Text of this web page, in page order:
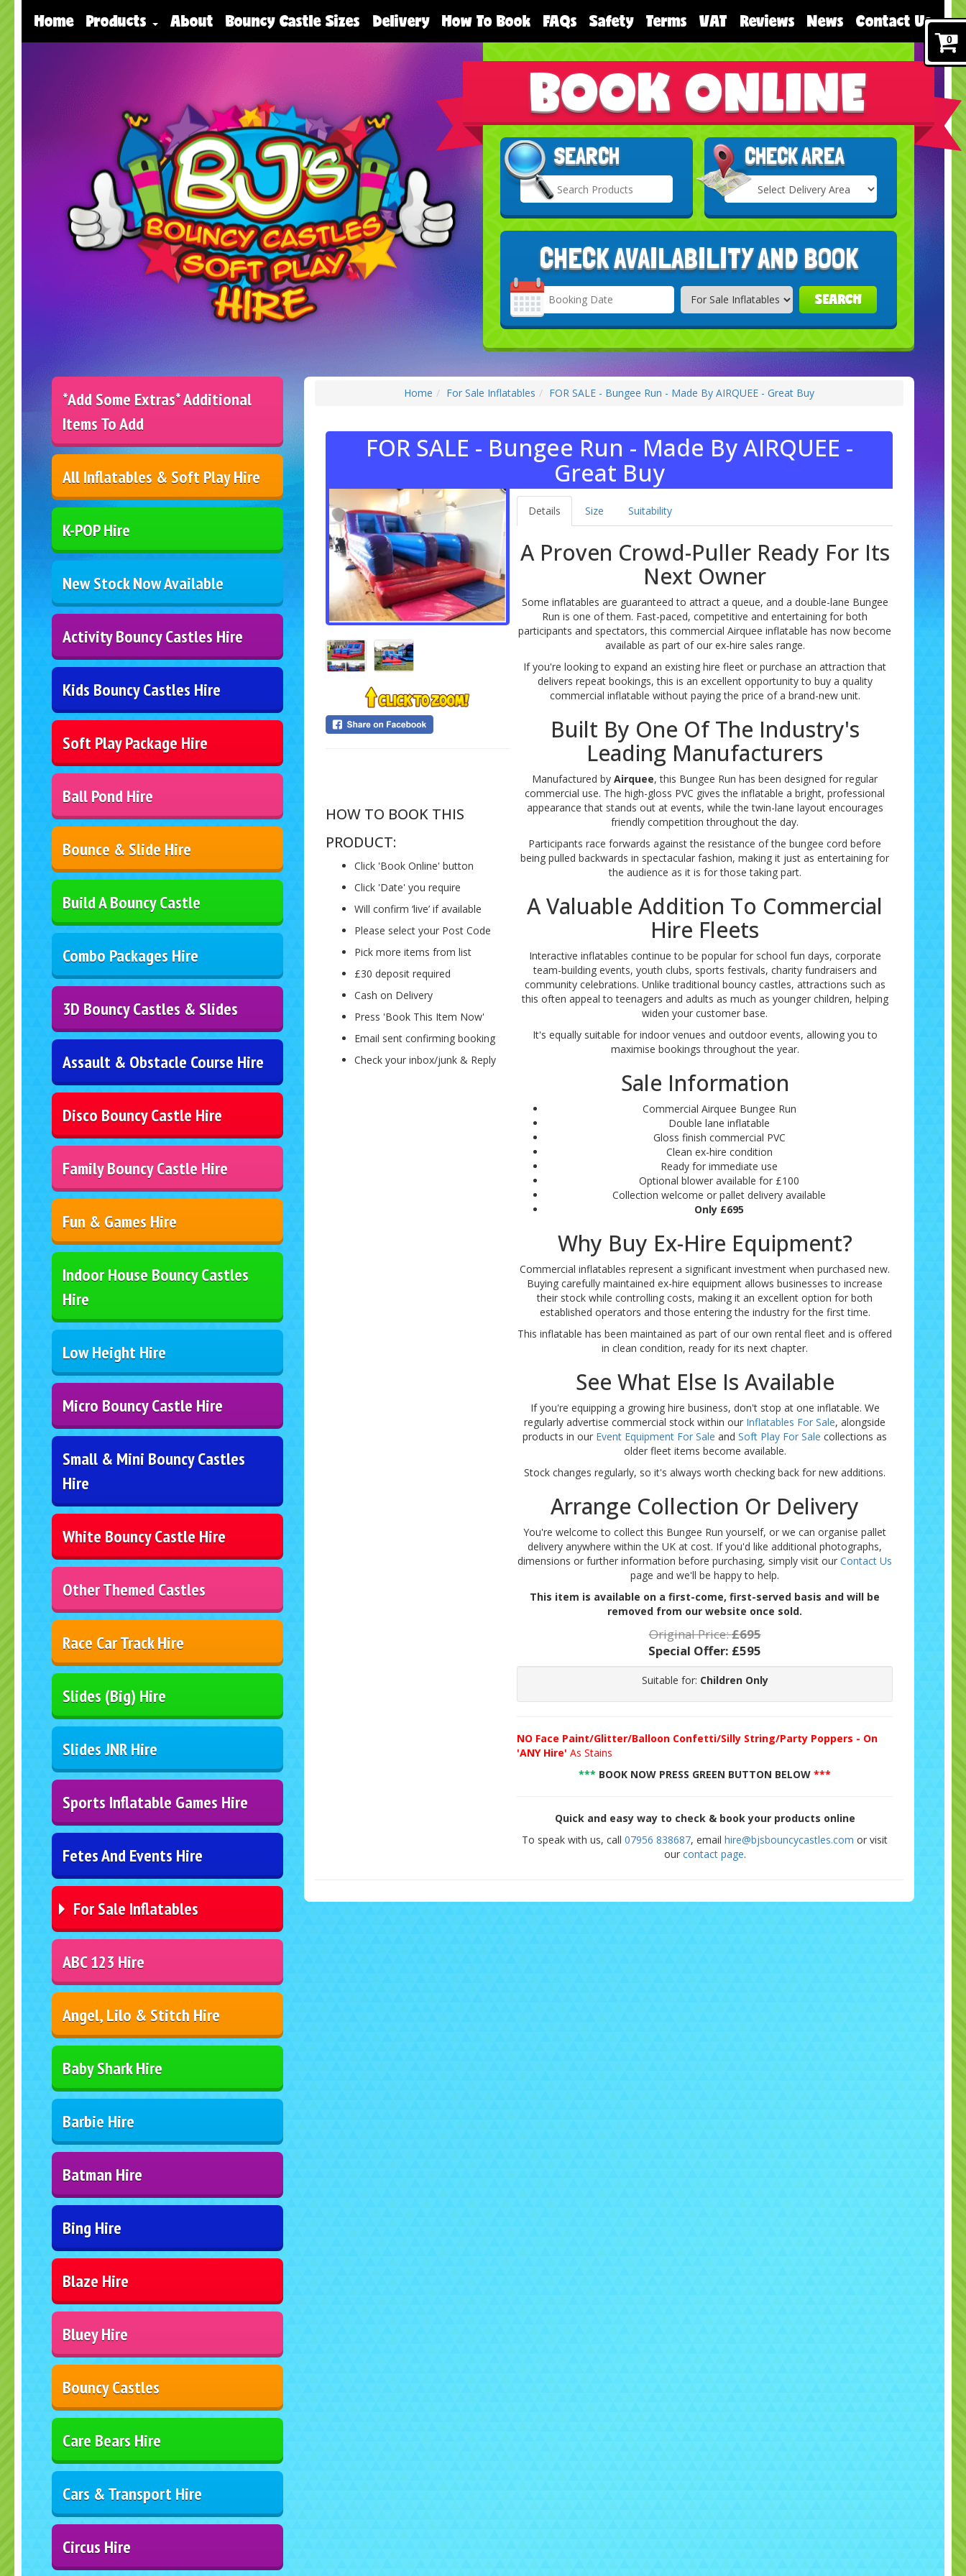
Home Products About Bouncy Castle Sizes Delivery How To Book FAQs Safety Terms VAT Reviews News Contact Us
BOOK ONLINE
SEARCH CHECK AREA
Select
Delivery
CHECK AVAILABILITY AND BOOK
Search
Category
SEARCH
*Add Some Extras* Additional
Items To Add
All Inflatables & Soft Play Hire
K-POP Hire
New Stock Now Available
Activity Bouncy Castles Hire
Kids Bouncy Castles Hire
Soft Play Package Hire
Ball Pond Hire
Bounce & Slide Hire
Build A Bouncy Castle
Combo Packages Hire
3D Bouncy Castles & Slides
Assault & Obstacle Course Hire
Disco Bouncy Castle Hire
Family Bouncy Castle Hire
Fun & Games Hire
Indoor House Bouncy Castles
Hire
Low Height Hire
Micro Bouncy Castle Hire
Small & Mini Bouncy Castles
Hire
White Bouncy Castle Hire
Other Themed Castles
Race Car Track Hire
Slides (Big) Hire
Slides JNR Hire
Sports Inflatable Games Hire
Fetes And Events Hire
For Sale Inflatables
ABC 123 Hire
Angel, Lilo & Stitch Hire
Baby Shark Hire
Barbie Hire
Batman Hire
Bing Hire
Blaze Hire
Bluey Hire
Bouncy Castles
Care Bears Hire
Cars & Transport Hire
Circus Hire
Home For Sale Inflatables FOR SALE - Bungee Run - Made By AIRQUEE - Great Buy
FOR SALE - Bungee Run - Made By AIRQUEE -
Great Buy
HOW TO BOOK THIS
PRODUCT:
Click 'Book Online' button
Click 'Date' you require
Will confirm ‘live’ if available
Please select your Post Code
Pick more items from list
£30 deposit required
Cash on Delivery
Press 'Book This Item Now'
Email sent confirming booking
Check your inbox/junk & Reply
Details Size Suitability
A Proven Crowd-Puller Ready For Its
Next Owner
Some inflatables are guaranteed to attract a queue, and a double-lane Bungee
Run is one of them. Fast-paced, competitive and entertaining for both
participants and spectators, this commercial Airquee inflatable has now become
available as part of our ex-hire sales range.
If you're looking to expand an existing hire fleet or purchase an attraction that
delivers repeat bookings, this is an excellent opportunity to buy a quality
commercial inflatable without paying the price of a brand-new unit.
Built By One Of The Industry's
Leading Manufacturers
Manufactured byAirquee, this Bungee Run has been designed for regular
commercial use. The high-gloss PVC gives the inflatable a bright, professional
appearance that stands out at events, while the twin-lane layout encourages
friendly competition throughout the day.
Participants race forwards against the resistance of the bungee cord before
being pulled backwards in spectacular fashion, making it just as entertaining for
the audience as it is for those taking part.
A Valuable Addition To Commercial
Hire Fleets
Interactive inflatables continue to be popular for school fun days, corporate
team-building events, youth clubs, sports festivals, charity fundraisers and
community celebrations. Unlike traditional bouncy castles, attractions such as
this often appeal to teenagers and adults as much as younger children, helping
widen your customer base.
It's equally suitable for indoor venues and outdoor events, allowing you to
maximise bookings throughout the year.
Sale Information
Commercial Airquee Bungee Run
Double lane inflatable
Gloss finish commercial PVC
Clean ex-hire condition
Ready for immediate use
Optional blower available for £100
Collection welcome or pallet delivery available
Only £695
Why Buy Ex-Hire Equipment?
Commercial inflatables represent a significant investment when purchased new.
Buying carefully maintained ex-hire equipment allows businesses to increase
their stock while controlling costs, making it an excellent option for both
established operators and those entering the industry for the first time.
This inflatable has been maintained as part of our own rental fleet and is offered
in clean condition, ready for its next chapter.
See What Else Is Available
If you're equipping a growing hire business, don't stop at one inflatable. We
regularly advertise commercial stock within our Inflatables For Sale, alongside
products in our Event Equipment For Sale andSoft Play For Sale collections as
older fleet items become available.
Stock changes regularly, so it's always worth checking back for new additions.
Arrange Collection Or Delivery
You're welcome to collect this Bungee Run yourself, or we can organise pallet
delivery anywhere within the UK at cost. If you'd like additional photographs,
dimensions or further information before purchasing, simply visit ourContact Us
page and we'll be happy to help.
This item is available on a first-come, first-served basis and will be
removed from our website once sold.
Original Price:£695
Special Offer: £595
Suitable for: Children Only
NO Face Paint/Glitter/Balloon Confetti/Silly String/Party Poppers - On
'ANY Hire'As Stains
*** BOOK NOW PRESS GREEN BUTTON BELOW ***
Quick and easy way to check & book your products online
To speak with us, call07956 838687, emailhire@bjsbouncycastles.com or visit
our contact page.
0